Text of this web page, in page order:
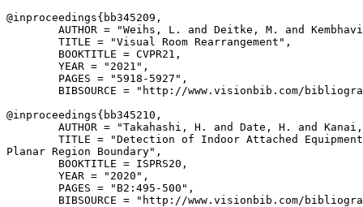
@inproceedings{ bb345209 ,
AUTHOR = "Weihs, L. and Deitke, M. and
        TITLE = "Visual Room Rearrangement",
        BOOKTITLE = CVPR21,
        YEAR = "2021",
        PAGES = "5918-5927",
BIBSOURCE = "http://www.visionbib.com/
@inproceedings{ bb345210 ,
AUTHOR = "Takahashi, H. and Date, H. and
TITLE = "Detection of Indoor Attached
Planar Region Boundary",
        BOOKTITLE = ISPRS20,
        YEAR = "2020",
        PAGES = "B2:495-500",
BIBSOURCE = "http://www.visionbib.com/